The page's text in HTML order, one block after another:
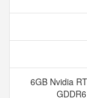
6GB Nvidia
GDDR6